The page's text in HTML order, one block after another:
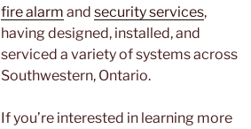
fire alarm and security services,
having designed, installed, and
serviced a variety of systems across
Southwestern, Ontario.
If you’re interested in learning more